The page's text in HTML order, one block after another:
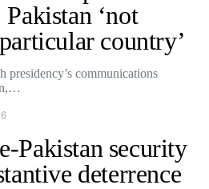
‘not
country’
presidency’s communications
Pakistan security
deterrence